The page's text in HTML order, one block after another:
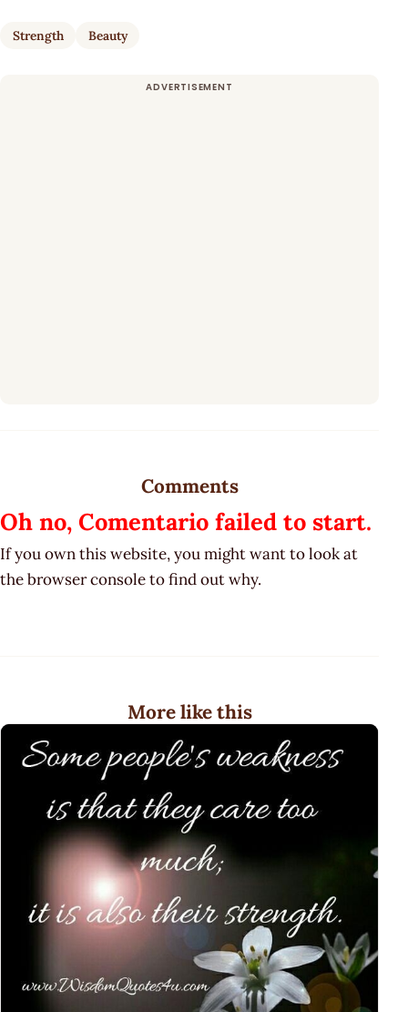
Strength Beauty
Comments
Oh no, Comentario failed to start.
If you own this website, you might want to look at
the browser console to find out why.
More like this